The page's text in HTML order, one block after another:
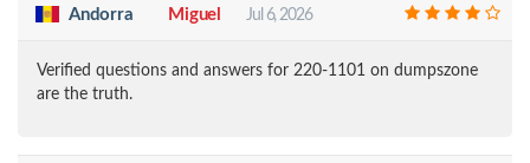
Andorra Miguel Jul 6, 2026
Verified questions and answers for 220-1101 on dumpszone
are the truth.